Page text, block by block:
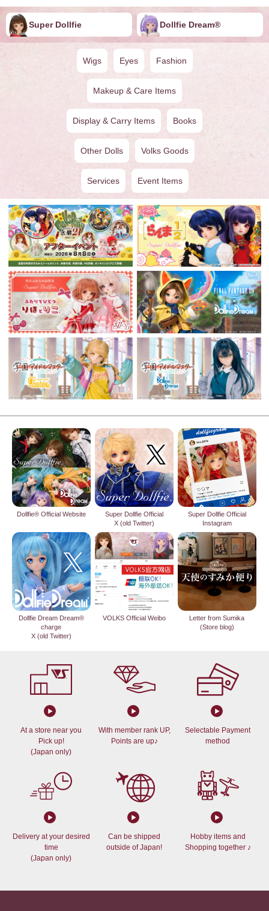
Super Dollfie Dollfie ︎︎︎︎Dream®
Wigs Eyes Fashion
Makeup & Care Items
Display & Carry Items Books
Other Dolls Volks Goods
Services Event Items
Dollfie® Official Website
Super Dollfie Official
X (old Twitter)
Super Dollfie Official
Instagram
Dollfie Dream Dream®
charge
X (old Twitter)
VOLKS Official Weibo
Letter from Sumika
(Store blog)
At a store near you
Pick up!
(Japan only)
With member rank UP,
Points are up♪
Selectable Payment
method
Delivery at your desired
time
(Japan only)
Can be shipped
outside of Japan!
Hobby items and
Shopping together ♪